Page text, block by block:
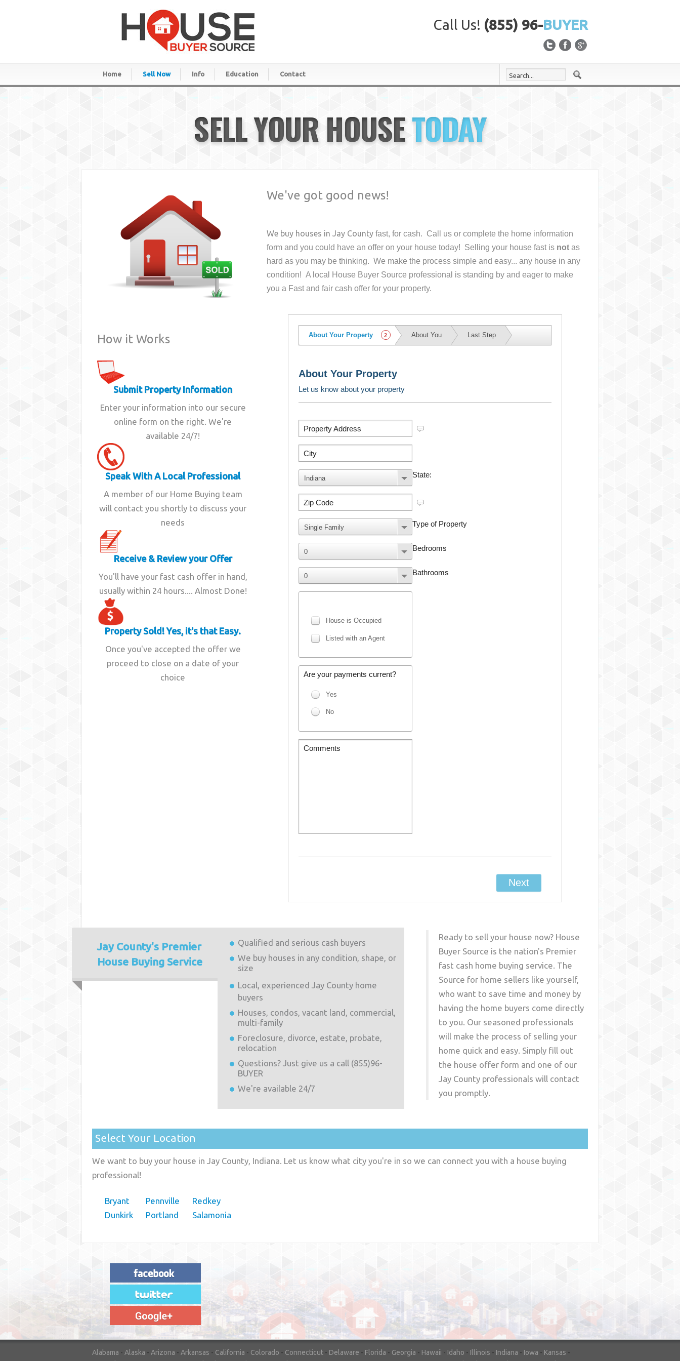
Call Us! (855) 96-BUYER
Home Sell Now Info Education Contact
SELL YOUR HOUSETODAY
How it Works
Submit Property Information
Enter your information into our secure
online form on the right. We're
available 24/7!
Speak With A Local Professional
A member of our Home Buying team
will contact you shortly to discuss your
needs
Receive & Review your Offer
You'll have your fast cash offer in hand,
usually within 24 hours.... Almost Done!
Property Sold! Yes, it's that Easy.
Once you've accepted the offer we
proceed to close on a date of your
choice
We've got good news!
We buy houses inJay County fast, for cash. Call us or complete the home information
form and you could have an offer on your housetoday! Selling your house fast is not as
hard as you may be thinking. We make the process simple and easy... any house in any
condition! A local House Buyer Source professional is standing by and eager to make
you a Fast and fair cash offer for your property.
Jay County's Premier
House Buying Service
Qualified and serious cash buyers
We buy houses in any condition, shape, or
size
Local, experienced Jay Countyhome
buyers
Houses, condos, vacant land, commercial,
multi-family
Foreclosure, divorce, estate, probate,
relocation
Questions? Just give us a call (855)96-
BUYER
We're available 24/7
Ready to sell your house now? House
Buyer Source is the nation's Premier
fast cash home buying service. The
Source for home sellers like yourself,
who want to save time and money by
having the home buyers come directly
to you. Our seasoned professionals
will make the process of selling your
home quick and easy. Simply fill out
the house offer form and one of our
Jay County professionals will contact
you promptly.
Select Your Location
We want to buy your house in Jay County, Indiana. Let us know what city you're in so we can connect you with a house buying
professional!
Bryant
Dunkirk
Pennville
Portland
Redkey
Salamonia
"House Buyer Source Delivered as
advertised! They made the process simple
and easy. Couldn't have asked for more."
– JENNIFER W - MEDFORD, OR
"In hopes to sell our house FAST, we
contacted House Buyer Source. Without
doing repairs they bought the house in only
7 days. Thanks for the help!"
– DON & SHELLY - SPOKANE, WA
Alabama - Alaska - Arizona - Arkansas - California - Colorado - Connecticut - Delaware - Florida - Georgia - Hawaii - Idaho - Illinois - Indiana - Iowa - Kansas -